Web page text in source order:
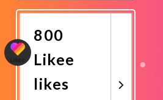
Now
800
Likee
likes